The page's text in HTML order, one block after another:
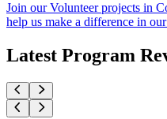
Join our Volunteer projects in
help us make a difference in
Latest Program